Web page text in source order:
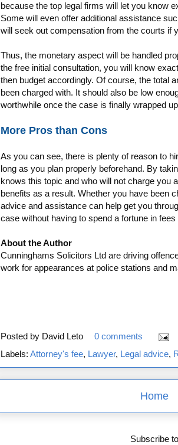
because the top legal firms will let you know
Some will even offer additional assistance
will seek out compensation from the courts if
Thus, the monetary aspect will be handled
the free initial consultation, you will know
then budget accordingly. Of course, the total
been charged with. It should also be low
worthwhile once the case is finally wrapped
More Pros than Cons
As you can see, there is plenty of reason to
long as you plan properly beforehand. By
knows this topic and who will not charge you
benefits as a result. Whether you have been
advice and assistance can help get you
case without having to spend a fortune in
About the Author
Cunninghams Solicitors Ltd are driving
work for appearances at police stations and
Posted by David Leto
0 comments
Labels: Attorney's fee, Lawyer, Legal advice,
Home
Subscribe